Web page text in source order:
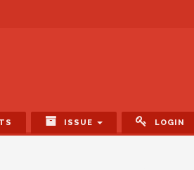
ISSUE LOGIN